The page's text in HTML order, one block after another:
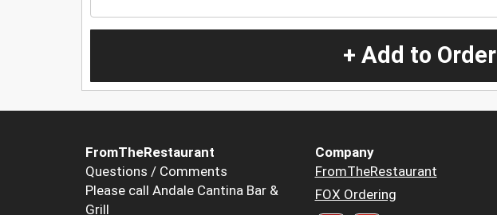
+ Add to Order
FromTheRestaurant
Questions / Comments
Please call Andale Cantina Bar &
Grill
Company
FromTheRestaurant
FOX Ordering